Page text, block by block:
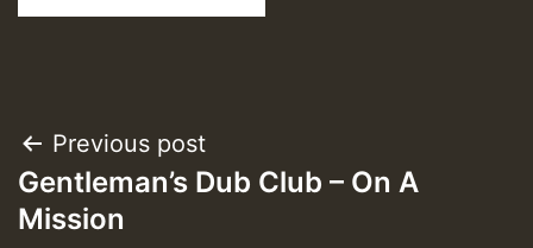
Post
navigation
Previous post
Gentleman’s Dub Club – On A
Mission